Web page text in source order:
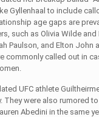
Gyllenhaal to include
age gaps are
such as Olivia Wilde
Paulson, and Elton John
commonly called out in
UFC athlete
They were also rumored
Abedini in the same